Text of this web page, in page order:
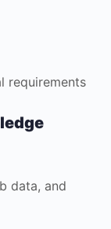
requirements
data, and